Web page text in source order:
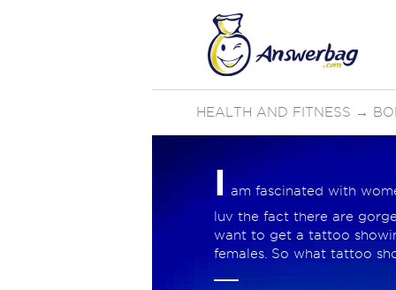
HEALTH AND FITNESS →
I am fascinated with
luv the fact there are
want to get a tattoo
females. So what tattoo